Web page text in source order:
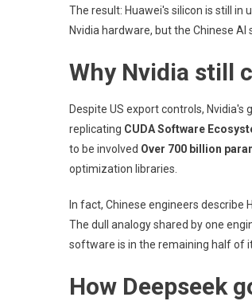
The result: Huawei's silicon is still
Nvidia hardware, but the Chinese
Why Nvidia still
Despite US export controls,
replicating CUDA Software
to be involved Over 700 billion
optimization libraries.
In fact, Chinese engineers describe
The dull analogy shared by one
software is in the remaining half of
How Deepseek